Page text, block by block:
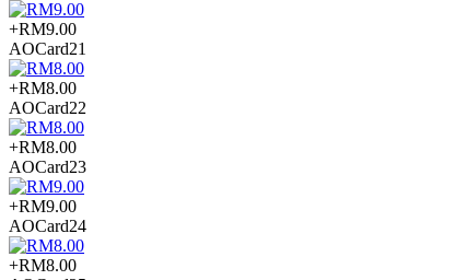
+RM9.00
AOCard21
+RM8.00
AOCard22
+RM8.00
AOCard23
+RM9.00
AOCard24
+RM8.00